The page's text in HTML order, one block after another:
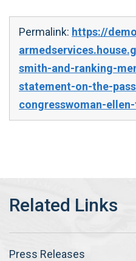
Permalink: https://
smith-and-ranking-
statement-on-the-
congresswoman-
Press Releases